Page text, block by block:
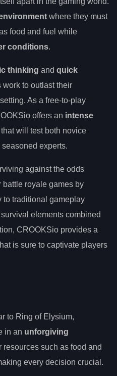
where they must
food and fuel while
conditions.
thinking and quick
work to outlast their
As a free-to-play
offers an intense
that will test both novice
experts.
against the odds
battle royale games by
to traditional gameplay
elements combined
CROOKSio provides a
is sure to captivate players
to Ring of Elysium,
in an unforgiving
resources such as food and
every decision crucial.